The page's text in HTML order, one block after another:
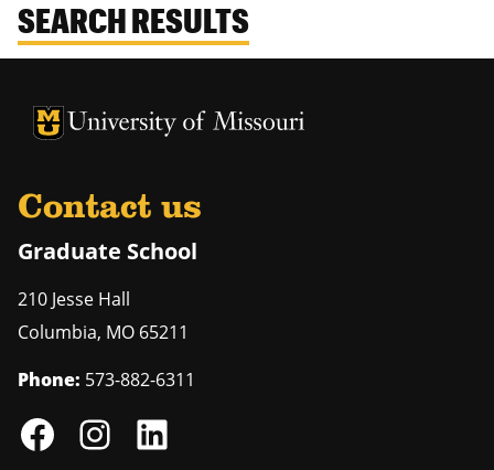
SEARCH RESULTS
University of Missouri Homepage
University of Missouri Homepage
Contact us
Graduate School
210 Jesse Hall
Columbia, MO 65211
Phone: 573-882-6311